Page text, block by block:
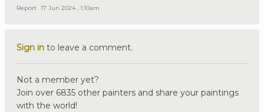
Report 17 Jun 2024 , 1:10am
Sign in to leave a comment.
Not a member yet?
Join over 6835 other painters and share your paintings
with the world!